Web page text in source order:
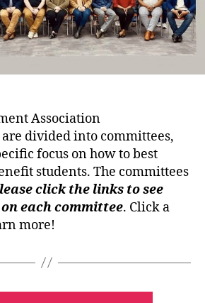
Association
divided into committees,
focus on how to best
students. The committees
click the links to see
each committee. Click a
more!